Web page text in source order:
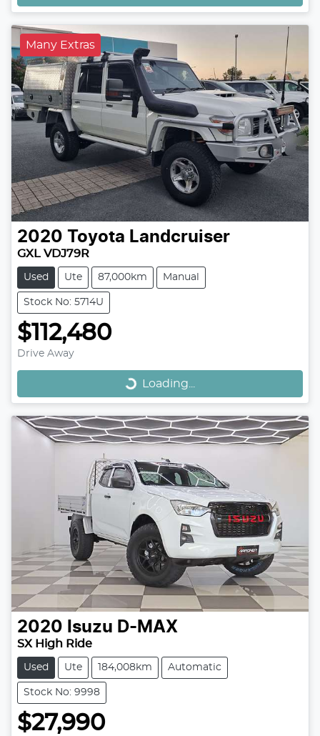
Many Extras
2020 Toyota Landcruiser
GXL VDJ79R
Used Ute 87,000km Manual
Stock No: 5714U
$112,480
Drive Away Loading...Loading...
2020 Isuzu D-MAX
SX High Ride
Used Ute 184,008km Automatic
Stock No: 9998
$27,990